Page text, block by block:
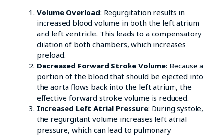
Volume Overload: Regurgitation results in
increased blood volume in both the left atrium
and left ventricle. This leads to a compensatory
dilation of both chambers, which increases
preload.
Decreased Forward Stroke Volume: Because a
portion of the blood that should be ejected into
the aorta flows back into the left atrium, the
effective forward stroke volume is reduced.
Increased Left Atrial Pressure: During systole,
the regurgitant volume increases left atrial
pressure, which can lead to pulmonary